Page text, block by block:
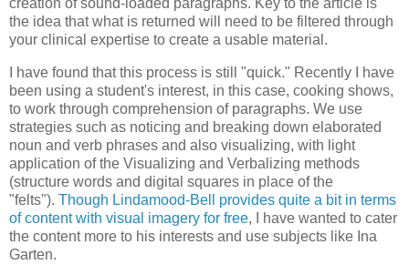
the idea that what is returned will need to be filtered through
your clinical expertise to create a usable material.
I have found that this process is still "quick." Recently I have
been using a student's interest, in this case, cooking shows,
to work through comprehension of paragraphs. We use
strategies such as noticing and breaking down elaborated
noun and verb phrases and also visualizing, with light
application of the Visualizing and Verbalizing methods
(structure words and digital squares in place of the
"felts"). Though Lindamood-Bell provides quite a bit in terms
of content with visual imagery for free, I have wanted to cater
the content more to his interests and use subjects like Ina
Garten.